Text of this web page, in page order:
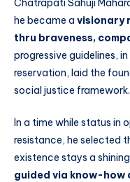
Chatrapati Sahuji
he became a visionary
thru braveness,
progressive guidelines,
reservation, laid the
social justice framework.
In a time while status in
resistance, he selected
existence stays a
guided via know-how